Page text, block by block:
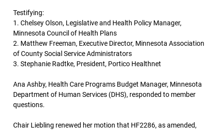
Testifying:
1. Chelsey Olson, Legislative and Health Policy Manager,
Minnesota Council of Health Plans
2. Matthew Freeman, Executive Director, Minnesota Association
of County Social Service Administrators
3. Stephanie Radtke, President, Portico Healthnet
Ana Ashby, Health Care Programs Budget Manager, Minnesota
Department of Human Services (DHS), responded to member
questions.
Chair Liebling renewed her motion that HF2286, as amended,